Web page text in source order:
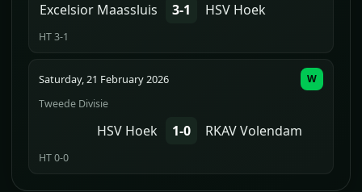
Excelsior Maassluis 3-1 HSV Hoek
HT 3-1
Saturday, 21 February 2026
Tweede Divisie
HSV Hoek 1-0 RKAV Volendam
HT 0-0
W